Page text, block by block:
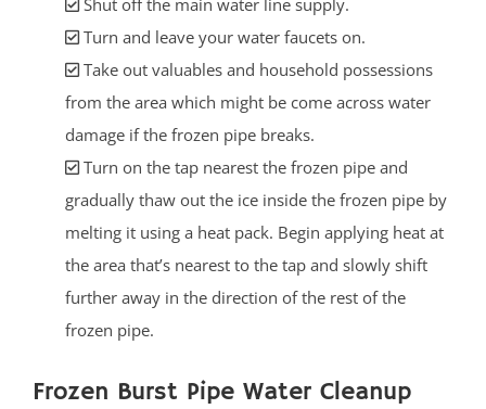
Turn and leave your water faucets on.
Take out valuables and household possessions
from the area which might be come across water
damage if the frozen pipe breaks.
Turn on the tap nearest the frozen pipe and
gradually thaw out the ice inside the frozen pipe by
melting it using a heat pack. Begin applying heat at
the area that’s nearest to the tap and slowly shift
further away in the direction of the rest of the
frozen pipe.
Frozen Burst Pipe Water Cleanup